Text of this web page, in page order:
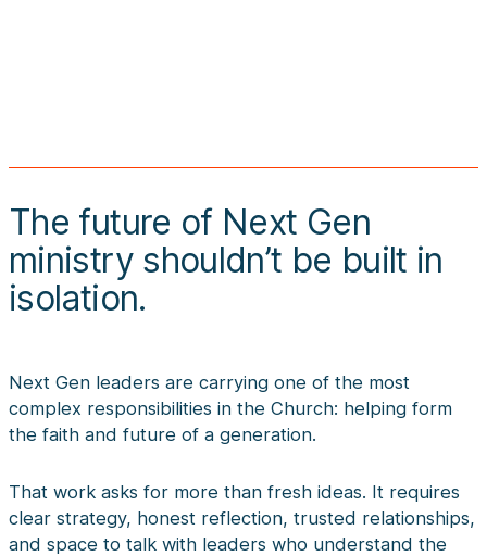
The future of Next Gen
ministry shouldn’t be built in
isolation.
Next Gen leaders are carrying one of the most
complex responsibilities in the Church: helping form
the faith and future of a generation.
That work asks for more than fresh ideas. It requires
clear strategy, honest reflection, trusted relationships,
and space to talk with leaders who understand the